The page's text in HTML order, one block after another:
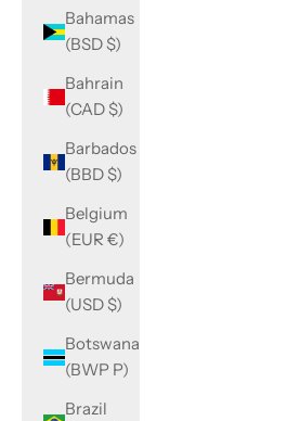
Bahamas
(BSD $)
Bahrain
(CAD $)
Barbados
(BBD $)
Belgium
(EUR €)
Bermuda
(USD $)
Botswana
(BWP P)
Brazil